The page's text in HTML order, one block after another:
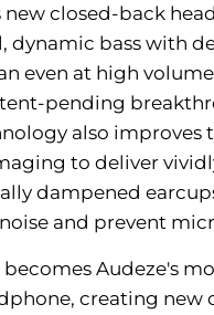
new closed-back
dynamic bass with
even at high
pending
also improves
to deliver
dampened
and prevent
becomes Audeze's
creating